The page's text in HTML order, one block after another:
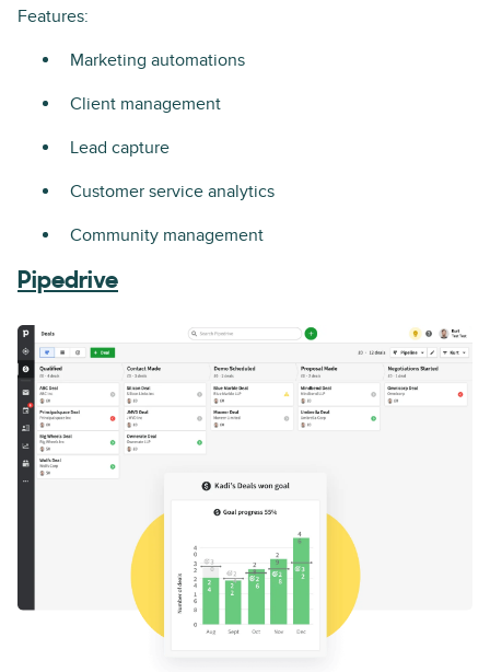
Features:
Marketing automations
Client management
Lead capture
Customer service analytics
Community management
Pipedrive